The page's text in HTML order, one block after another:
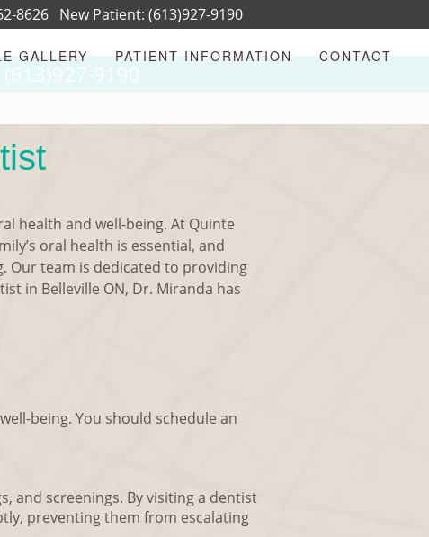
8626New Patient: (613)927-9190
GALLERY PATIENT INFORMATION CONTACT
(613)927-9190
health and well-being. At Quinte
oral health is essential, and
Our team is dedicated to providing
in Belleville ON, Dr. Miranda has
being. You should schedule an
and screenings. By visiting a dentist
preventing them from escalating